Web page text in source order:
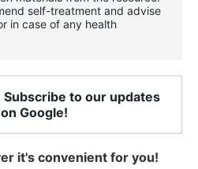
self-treatment and advise
in case of any health
Subscribe to our updates
on Google!
it's convenient for you!